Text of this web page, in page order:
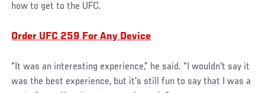
how to get to the UFC.
Order UFC 259 For Any Device
“It was an interesting experience,” he said. “I wouldn't say it
was the best experience, but it's still fun to say that I was a